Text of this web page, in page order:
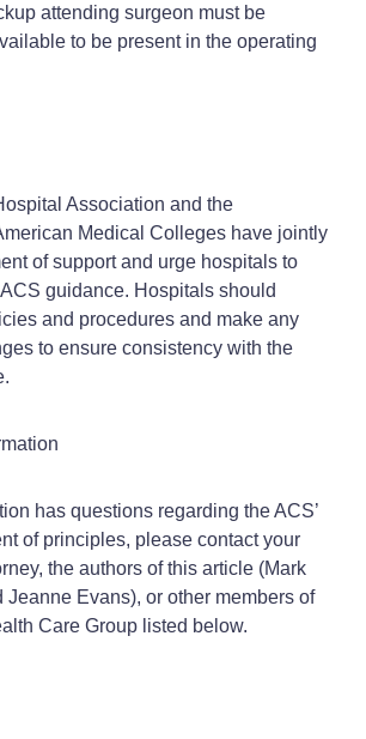
attending surgeon must be
to be present in the operating
Association and the
Medical Colleges have jointly
of support and urge hospitals to
guidance. Hospitals should
and procedures and make any
to ensure consistency with the
has questions regarding the ACS’
of principles, please contact your
the authors of this article (Mark
Jeanne Evans), or other members of
Care Group listed below.